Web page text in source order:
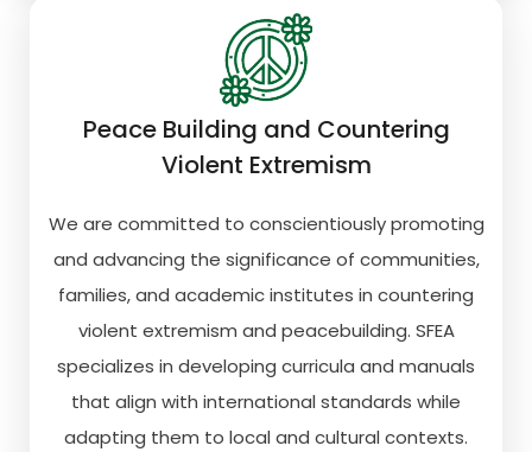
Peace Building and Countering
Violent Extremism
We are committed to conscientiously promoting
and advancing the significance of communities,
families, and academic institutes in countering
violent extremism and peacebuilding. SFEA
specializes in developing curricula and manuals
that align with international standards while
adapting them to local and cultural contexts.